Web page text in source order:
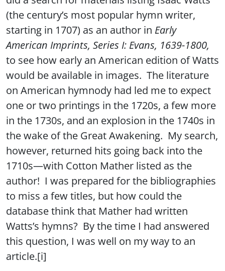
(the century’s most popular hymn writer,
starting in 1707) as an author in Early
American Imprints, Series I: Evans, 1639-1800,
to see how early an American edition of Watts
would be available in images. The literature
on American hymnody had led me to expect
one or two printings in the 1720s, a few more
in the 1730s, and an explosion in the 1740s in
the wake of the Great Awakening. My search,
however, returned hits going back into the
1710s—with Cotton Mather listed as the
author! I was prepared for the bibliographies
to miss a few titles, but how could the
database think that Mather had written
Watts’s hymns? By the time I had answered
this question, I was well on my way to an
article.[i]